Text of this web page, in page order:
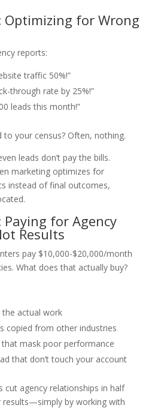
Optimizing for Wrong
reports:
traffic 50%!”
through rate by 25%!”
leads this month!”
to your census? Often, nothing.
leads don’t pay the bills.
marketing optimizes for
instead of final outcomes,
Paying for Agency
Results
pay $10,000-$20,000/month
What does that actually buy?
the actual work
copied from other industries
mask poor performance
that don’t touch your account
cut agency relationships in half
results—simply by working with